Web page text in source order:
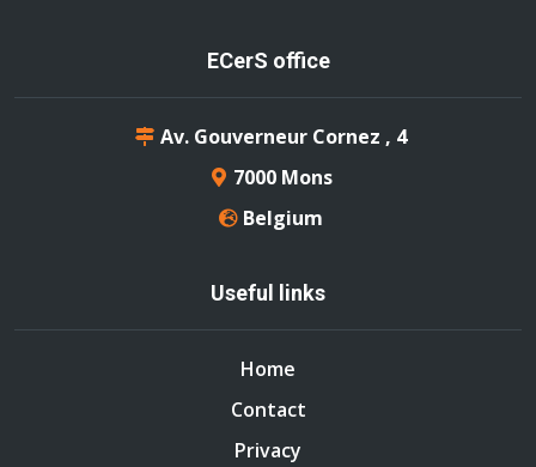
ECerS office
Av. Gouverneur Cornez , 4
7000 Mons
Belgium
Useful links
Home
Contact
Privacy